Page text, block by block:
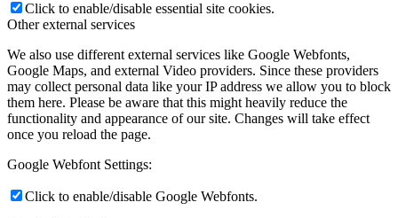
Click to enable/disable essential site cookies.
Other external services
We also use different external services like Google Webfonts,
Google Maps, and external Video providers. Since these providers
may collect personal data like your IP address we allow you to block
them here. Please be aware that this might heavily reduce the
functionality and appearance of our site. Changes will take effect
once you reload the page.
Google Webfont Settings:
Click to enable/disable Google Webfonts.